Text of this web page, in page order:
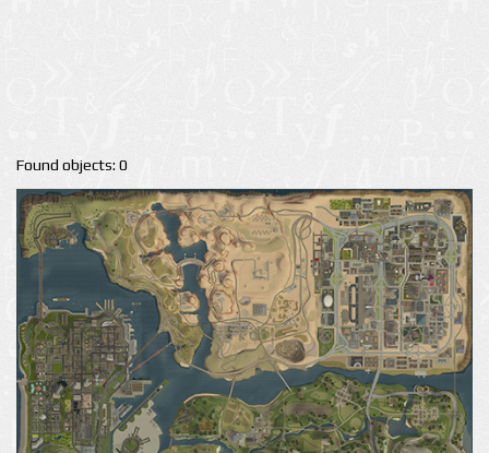
Found objects: 0